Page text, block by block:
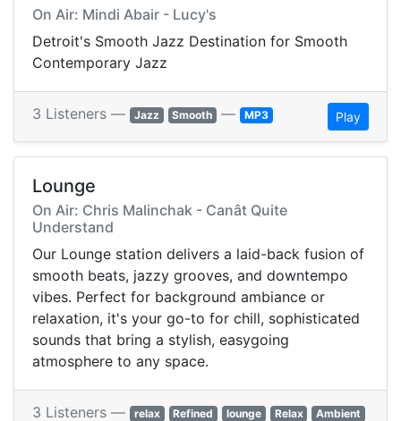
On Air: Mindi Abair - Lucy's
Detroit's Smooth Jazz Destination for Smooth
Contemporary Jazz
3 Listeners — Jazz Smooth — MP3 Play
Lounge
On Air: Chris Malinchak - Canât Quite
Understand
Our Lounge station delivers a laid-back fusion of
smooth beats, jazzy grooves, and downtempo
vibes. Perfect for background ambiance or
relaxation, it's your go-to for chill, sophisticated
sounds that bring a stylish, easygoing
atmosphere to any space.
3 Listeners — relax Refined lounge Relax
Ambient